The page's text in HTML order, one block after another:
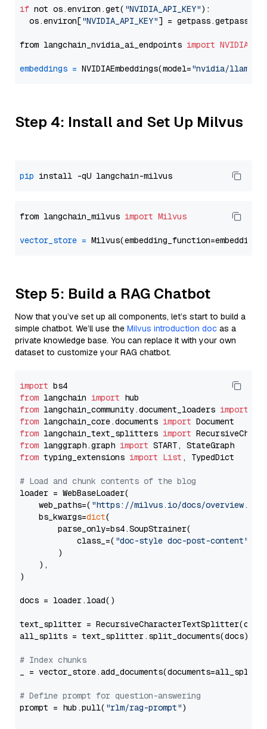
if not os.environ.get( "NVIDIA_API_KEY"):
  os.environ[
"NVIDIA_API_KEY"] = getpass.getpass(
from langchain_nvidia_ai_endpoints import
embeddings = NVIDIAEmbeddings(model="nvidia/llama-
Step 4: Install and Set Up Milvus
pip
from langchain_milvus import Milvus
vector_store =
Step 5: Build a RAG Chatbot
Now that you’ve set up all components, let’s start to build a
simple chatbot. We’ll use the Milvus introduction doc as a
private knowledge base. You can replace it with your own
dataset to customize your RAG chatbot.
import
from langchain import
from langchain_community.document_loaders import
from langchain_core.documents import
from langchain_text_splitters import
from langgraph.graph import
from typing_extensions import List , TypedDict
# Load and chunk contents of the blog
loader = WebBaseLoader(
    web_paths=(
"https://milvus.io/docs/overview.md"
    bs_kwargs=
dict(
        parse_only=bs4.SoupStrainer(
            class_=(
"doc-style doc-post-content"
        )
    ),
)
docs = loader.load()
text_splitter =
all_splits = text_splitter.split_documents(docs)
# Index chunks
_ = vector_store.add_documents(documents=all_splits)
# Define prompt for question-answering
prompt = hub.pull( "rlm/rag-prompt")